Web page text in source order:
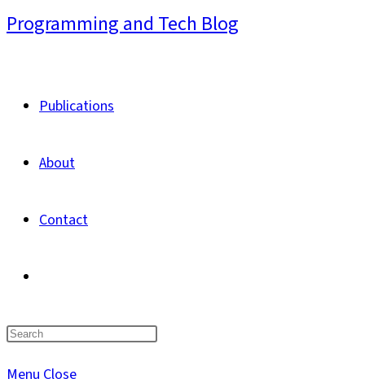
Skip
Programming and Tech Blog
Publications
About
Contact
website
MenuClose